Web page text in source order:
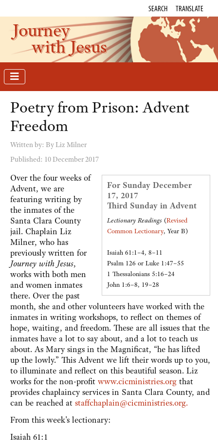
SEARCH TRANSLATE
Journey
with Jesus
Poetry from Prison: Advent
Freedom
Written by: By Liz Milner
Published: 10 December 2017
For Sunday December
17, 2017
Third Sunday in Advent
Lectionary Readings (Revised
Common Lectionary, Year B)
Isaiah 61:1–4, 8–11
Psalm 126 or Luke 1:47–55
1 Thessalonians 5:16–24
John 1:6–8, 19–28
Over the four weeks of
Advent, we are
featuring writing by
the inmates of the
Santa Clara County
jail. Chaplain Liz
Milner, who has
previously written for
Journey with Jesus,
works with both men
and women inmates
there. Over the past
month, she and other volunteers have worked with the
inmates in writing workshops, to reflect on themes of
hope, waiting, and freedom. These are all issues that the
inmates have a lot to say about, and a lot to teach us
about. As Mary sings in the Magnificat, “he has lifted
up the lowly.” This Advent we lift their words up to you,
to illuminate and reflect on this beautiful season. Liz
works for the non-profit www.cicministries.org that
provides chaplaincy services in Santa Clara County, and
can be reached at staffchaplain@cicministries.org.
From this week's lectionary:
Isaiah 61:1